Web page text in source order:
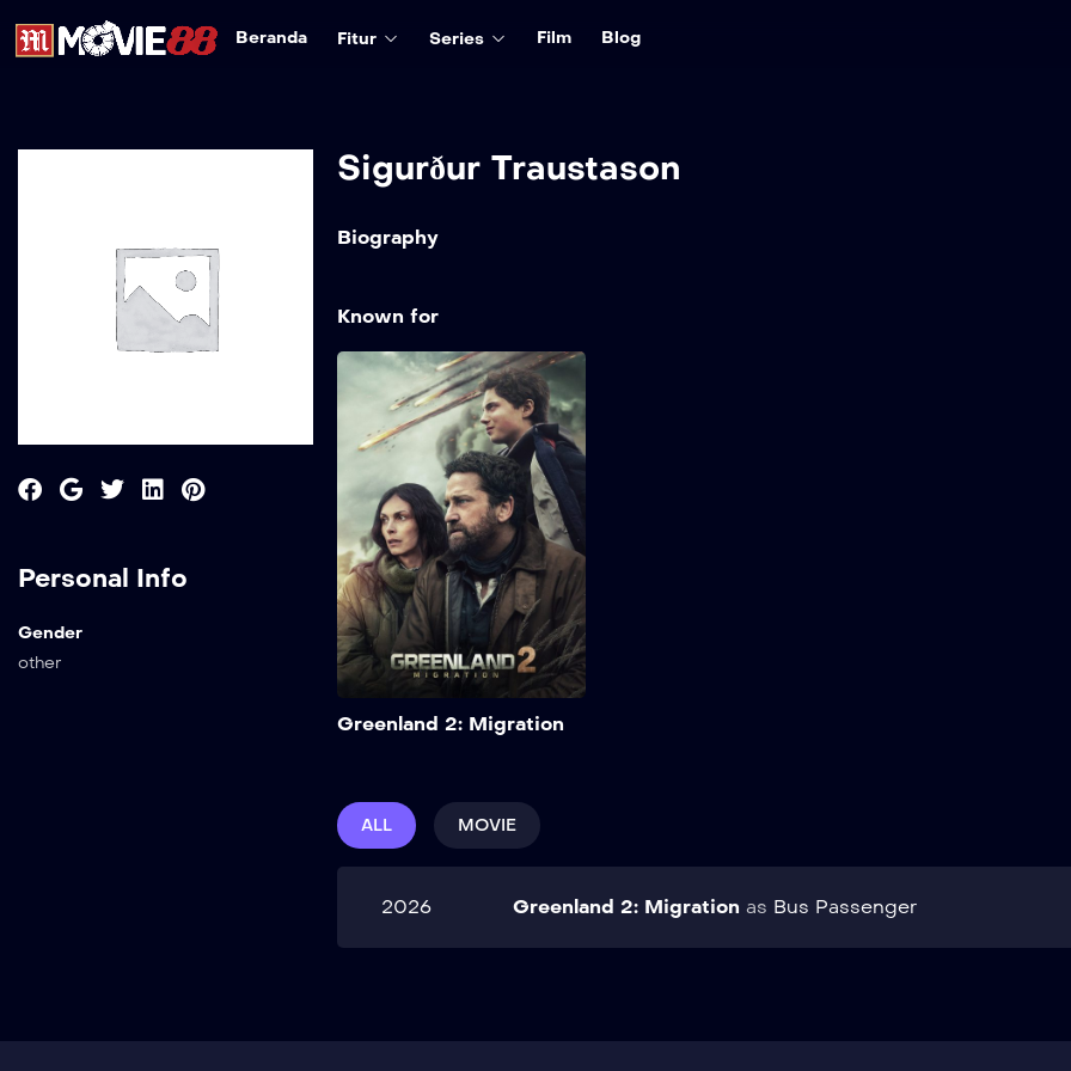
Beranda Fitur Series Film Blog
Personal Info
Gender
other
Sigurður Traustason
Biography
Known for
Greenland 2: Migration
ALL MOVIE
2026 Greenland 2: Migration as Bus Passenger